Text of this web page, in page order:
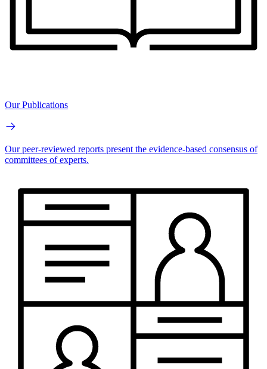
Our Publications
Our peer-reviewed reports present the evidence-based consensus of
committees of experts.